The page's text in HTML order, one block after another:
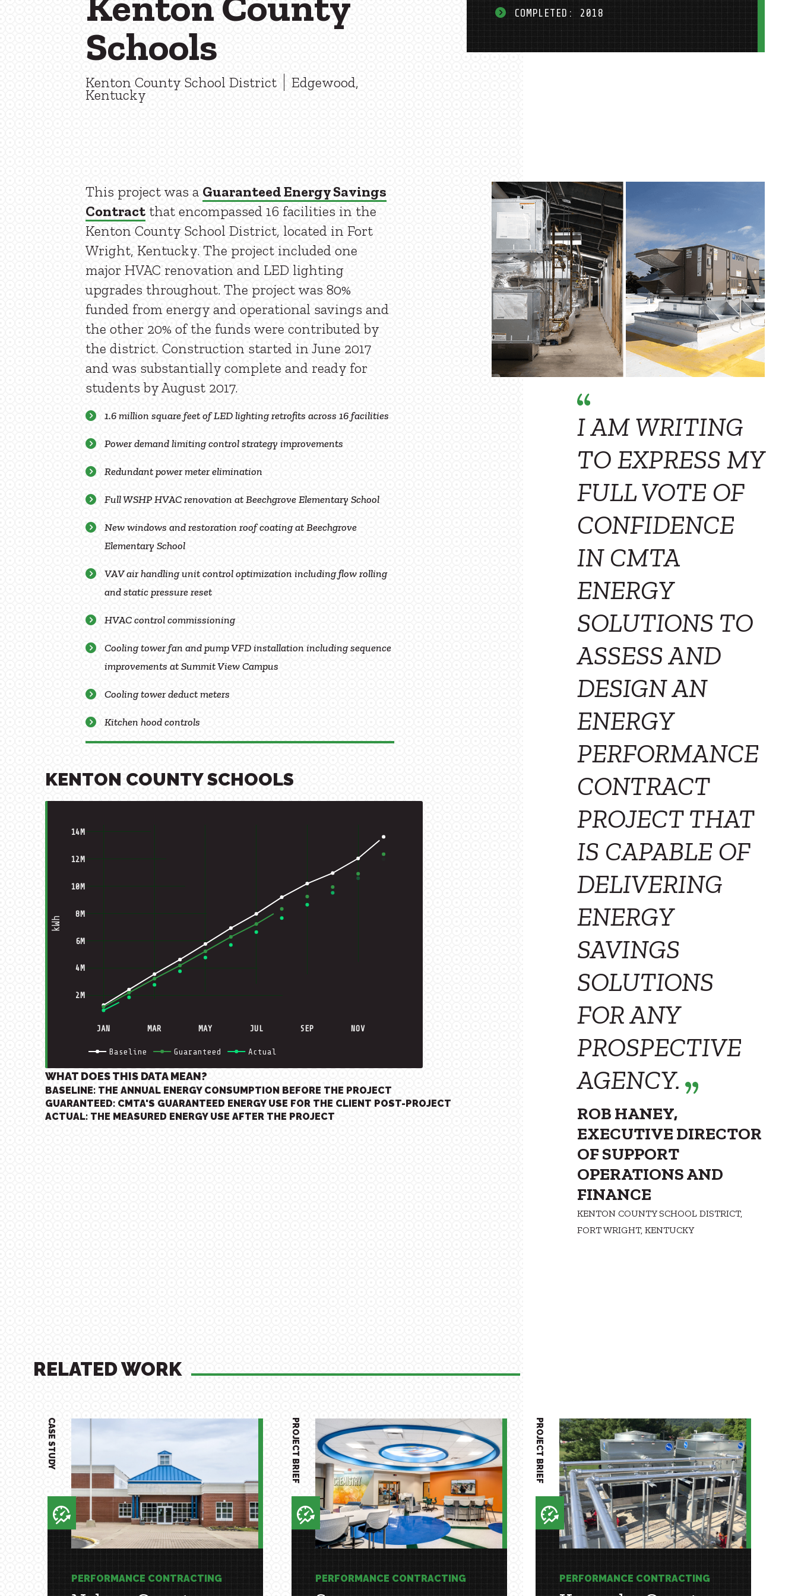
Schools
Kenton County School District Edgewood,
Kentucky
COMPLETED: 2018
This project was a Guaranteed Energy Savings
Contract that encompassed 16 facilities in the
Kenton County School District, located in Fort
Wright, Kentucky. The project included one
major HVAC renovation and LED lighting
upgrades throughout. The project was 80%
funded from energy and operational savings and
the other 20% of the funds were contributed by
the district. Construction started in June 2017
and was substantially complete and ready for
students by August 2017.
1.6 million square feet of LED lighting retrofits across 16 facilities
Power demand limiting control strategy improvements
Redundant power meter elimination
Full WSHP HVAC renovation at Beechgrove Elementary School
New windows and restoration roof coating at Beechgrove
Elementary School
VAV air handling unit control optimization including flow rolling
and static pressure reset
HVAC control commissioning
Cooling tower fan and pump VFD installation including sequence
improvements at Summit View Campus
Cooling tower deduct meters
Kitchen hood controls
KENTON COUNTY SCHOOLS
JAN MAR MAY JUL SEP NOV
2M
4M
6M
8M
10M
12M
14M
Baseline Guaranteed Actual
kWh
WHAT DOES THIS DATA MEAN?
BASELINE: THE ANNUAL ENERGY CONSUMPTION BEFORE THE PROJECT
GUARANTEED: CMTA'S GUARANTEED ENERGY USE FOR THE CLIENT POST-PROJECT
ACTUAL: THE MEASURED ENERGY USE AFTER THE PROJECT
I AM WRITING
TO EXPRESS MY
FULL VOTE OF
CONFIDENCE
IN CMTA
ENERGY
SOLUTIONS TO
ASSESS AND
DESIGN AN
ENERGY
PERFORMANCE
CONTRACT
PROJECT THAT
IS CAPABLE OF
DELIVERING
ENERGY
SAVINGS
SOLUTIONS
FOR ANY
PROSPECTIVE
AGENCY.
ROB HANEY,
EXECUTIVE DIRECTOR
OF SUPPORT
OPERATIONS AND
FINANCE
KENTON COUNTY SCHOOL DISTRICT,
FORT WRIGHT, KENTUCKY
RELATED WORK
PERFORMANCE CONTRACTING
CASE STUDY
PERFORMANCE CONTRACTING
PROJECT BRIEF
PERFORMANCE CONTRACTING
PROJECT BRIEF